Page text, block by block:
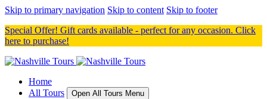
Skip to primary navigation Skip to content Skip to footer
Special Offer! Gift cards available - perfect for any occasion. Click
here to purchase!
Home
All Tours
Open All Tours Menu